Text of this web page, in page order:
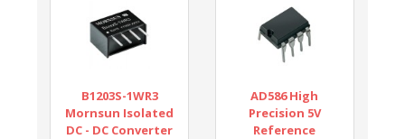
B1203S-1WR3
Mornsun Isolated
DC - DC Converter
AD586 High
Precision 5V
Reference